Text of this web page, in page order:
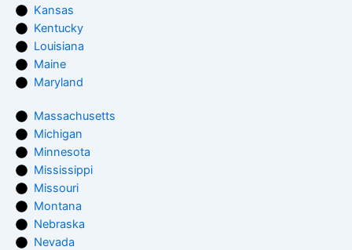
Kansas
Kentucky
Louisiana
Maine
Maryland
Massachusetts
Michigan
Minnesota
Mississippi
Missouri
Montana
Nebraska
Nevada